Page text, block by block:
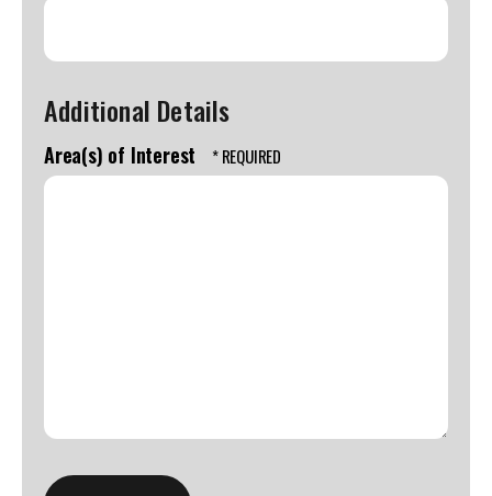
Additional Details
Area(s) of Interest